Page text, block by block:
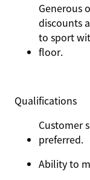
Generous
discounts
to sport
floor.
Qualifications
Customer
preferred.
Ability to